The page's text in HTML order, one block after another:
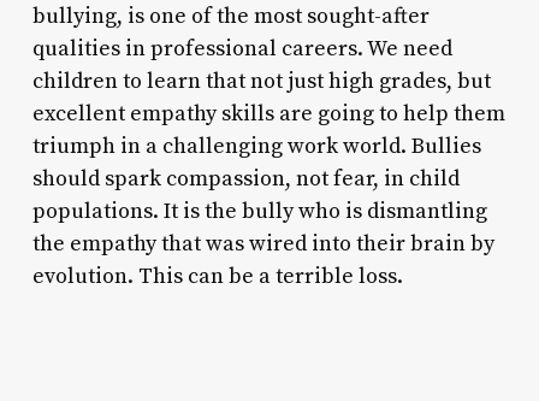
bullying, is one of the most sought-after
qualities in professional careers. We need
children to learn that not just high grades, but
excellent empathy skills are going to help them
triumph in a challenging work world. Bullies
should spark compassion, not fear, in child
populations. It is the bully who is dismantling
the empathy that was wired into their brain by
evolution. This can be a terrible loss.